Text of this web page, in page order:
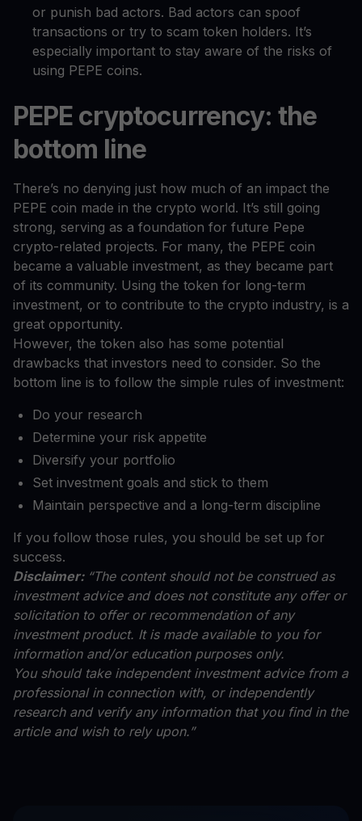
or punish bad actors. Bad actors can spoof
transactions or try to scam token holders. It’s
especially important to stay aware of the risks of
using PEPE coins.
PEPE cryptocurrency: the
bottom line
There’s no denying just how much of an impact the
PEPE coin made in the crypto world. It’s still going
strong, serving as a foundation for future Pepe
crypto-related projects. For many, the PEPE coin
became a valuable investment, as they became part
of its community. Using the token for long-term
investment, or to contribute to the crypto industry, is a
great opportunity.
However, the token also has some potential
drawbacks that investors need to consider. So the
bottom line is to follow the simple rules of investment:
Do your research
Determine your risk appetite
Diversify your portfolio
Set investment goals and stick to them
Maintain perspective and a long-term discipline
If you follow those rules, you should be set up for
success.
Disclaimer: “The content should not be construed as
investment advice and does not constitute any offer or
solicitation to offer or recommendation of any
investment product. It is made available to you for
information and/or education purposes only.
You should take independent investment advice from a
professional in connection with, or independently
research and verify any information that you find in the
article and wish to rely upon.”